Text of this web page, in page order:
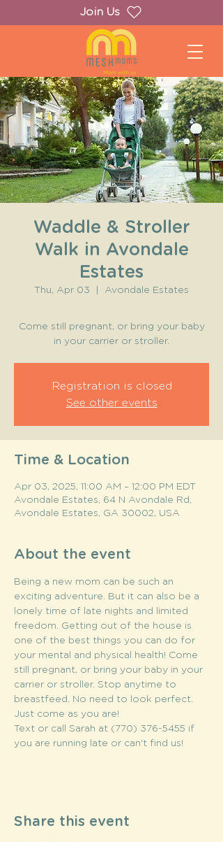
Join Us
Waddle & Stroller
Walk in Avondale
Estates
Thu, Apr 03 Avondale Estates
Come still pregnant, or bring your baby
in your carrier or stroller.
Registration is closed
See other events
Time & Location
Apr 03, 2025, 11:00 AM – 12:00 PM EDT
Avondale Estates, 64 N Avondale Rd,
Avondale Estates, GA 30002, USA
About the event
Being a new mom can be such an
exciting adventure. But it can also be a
lonely time of late nights and limited
freedom. Getting out of the house is
one of the best things you can do for
your mental and physical health! Come
still pregnant, or bring your baby in your
carrier or stroller. Stop anytime to
breastfeed. No need to look perfect.
Just come as you are!
Text or call Sarah at (770) 376-5455 if
you are running late or can't find us!
Share this event